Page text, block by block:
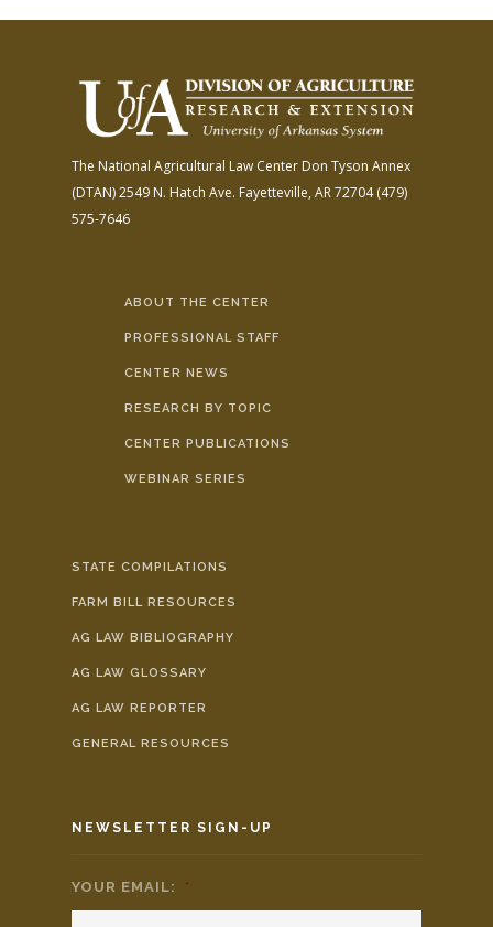
The National Agricultural Law Center Don Tyson Annex
(DTAN)2549 N. Hatch Ave. Fayetteville, AR 72704(479)
575-7646
ABOUT THE CENTER
PROFESSIONAL STAFF
CENTER NEWS
RESEARCH BY TOPIC
CENTER PUBLICATIONS
WEBINAR SERIES
STATE COMPILATIONS
FARM BILL RESOURCES
AG LAW BIBLIOGRAPHY
AG LAW GLOSSARY
AG LAW REPORTER
GENERAL RESOURCES
NEWSLETTER SIGN-UP
YOUR EMAIL: *